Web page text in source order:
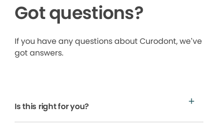
Got questions?
If you have any questions about Curodont, we’ve
got answers.
Is this right for you?